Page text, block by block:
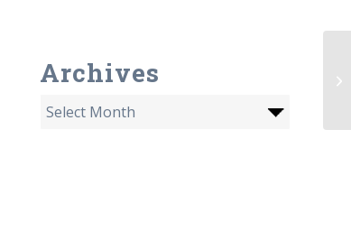
Archives